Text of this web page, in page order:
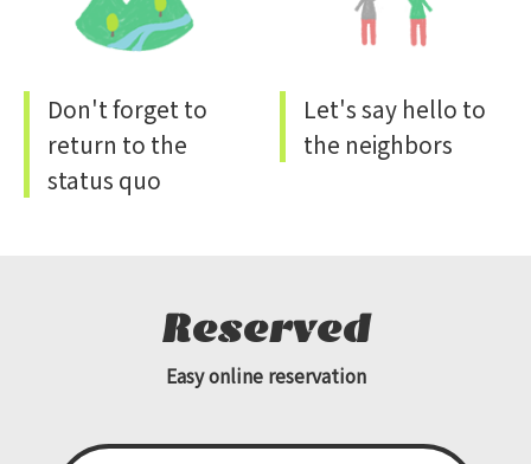
Don't forget to
return to the
status quo
Let's say hello to
the neighbors
Reserved
Easy online reservation